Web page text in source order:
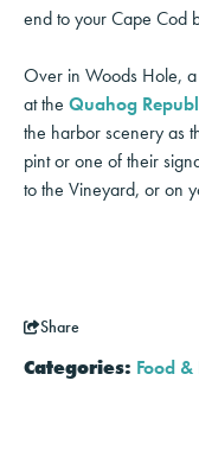
end to your Cape Cod
Over in Woods Hole,
at the Quahog
the harbor scenery as
pint or one of their
to the Vineyard, or on
Share
Categories: Food